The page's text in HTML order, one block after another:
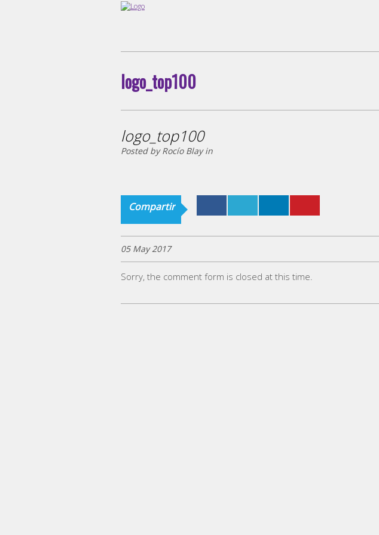
logo_top100
logo_top100
Posted by Rocío Blay in
Compartir
05 May 2017
Sorry, the comment form is closed at this time.